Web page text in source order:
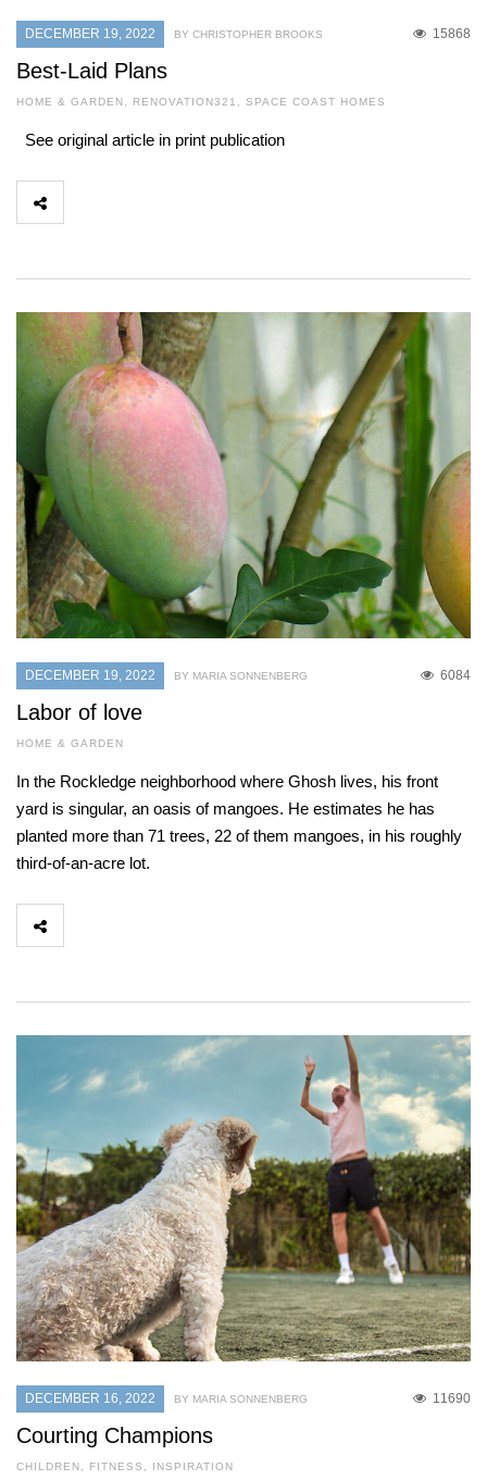
DECEMBER 19, 2022 15868
BY CHRISTOPHER BROOKS
Best-Laid Plans
HOME & GARDEN, RENOVATION321 , SPACE COAST HOMES
See original article in print publication
DECEMBER 19, 2022 6084
BY MARIA SONNENBERG
Labor of love
HOME & GARDEN
In the Rockledge neighborhood where Ghosh lives, his front
yard is singular, an oasis of mangoes. He estimates he has
planted more than 71 trees, 22 of them mangoes, in his roughly
third-of-an-acre lot.
DECEMBER 16, 2022 11690
BY MARIA SONNENBERG
Courting Champions
CHILDREN, FITNESS , INSPIRATION